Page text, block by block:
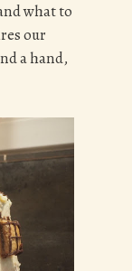
what to
our
a hand,